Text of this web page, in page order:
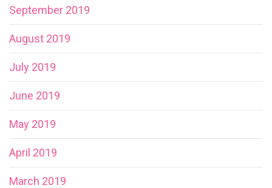
September 2019
August 2019
July 2019
June 2019
May 2019
April 2019
March 2019